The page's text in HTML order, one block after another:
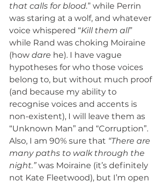
that calls for blood.” while Perrin
was staring at a wolf, and whatever
voice whispered “Kill them all”
while Rand was choking Moiraine
(how dare he). I have vague
hypotheses for who those voices
belong to, but without much proof
(and because my ability to
recognise voices and accents is
non-existent), I will leave them as
“Unknown Man” and “Corruption”.
Also, I am 90% sure that “There are
many paths to walk through the
night.” was Moiraine (it’s definitely
not Kate Fleetwood), but I’m open